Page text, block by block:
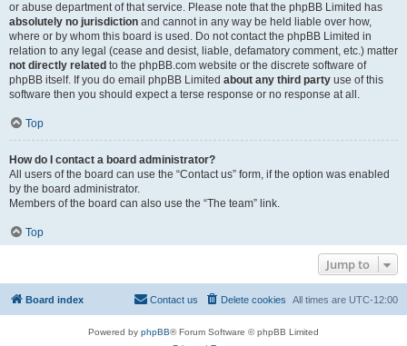
or abuse department of that service. Please note that the phpBB Limited has
absolutely no jurisdiction and cannot in any way be held liable over how,
where or by whom this board is used. Do not contact the phpBB Limited in
relation to any legal (cease and desist, liable, defamatory comment, etc.) matter
not directly related to the phpBB.com website or the discrete software of
phpBB itself. If you do email phpBB Limited about any third party use of this
software then you should expect a terse response or no response at all.
Top
How do I contact a board administrator?
All users of the board can use the “Contact us” form, if the option was enabled
by the board administrator.
Members of the board can also use the “The team” link.
Top
Jump to
Board index All times are UTC-12:00
Delete cookies
Contact us
Powered by phpBB® Forum Software © phpBB Limited